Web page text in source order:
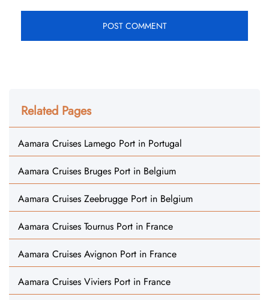
Related Pages
Aamara Cruises Lamego Port in Portugal
Aamara Cruises Bruges Port in Belgium
Aamara Cruises Zeebrugge Port in Belgium
Aamara Cruises Tournus Port in France
Aamara Cruises Avignon Port in France
Aamara Cruises Viviers Port in France